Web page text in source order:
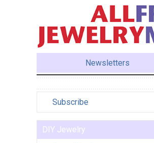
Newsletters
Subscribe
DIY Jewelry